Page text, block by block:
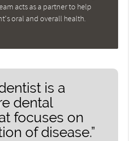
acts as a partner to help
oral and overall health.
is a
dental
focuses on
of disease.”